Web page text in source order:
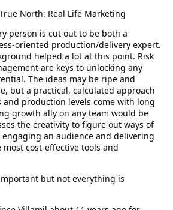
North: Real Life Marketing
person is cut out to be both a
oriented production/delivery expert.
helped a lot at this point. Risk
are keys to unlocking any
The ideas may be ripe and
but a practical, calculated approach
production levels come with long
growth ally on any team would be
the creativity to figure out ways of
an audience and delivering
cost-effective tools and
but not everything is